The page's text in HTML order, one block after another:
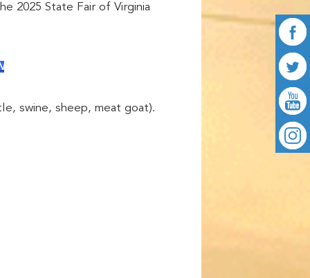
2025 State Fair of Virginia
swine, sheep, meat goat).